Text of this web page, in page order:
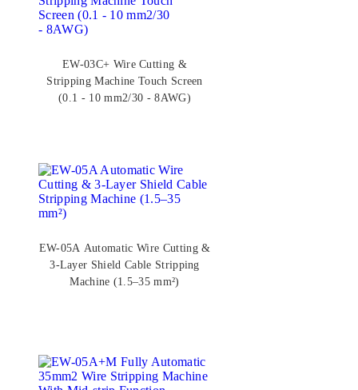
EW-03C+ Wire Cutting &
Stripping Machine Touch Screen
(0.1 - 10 mm2/30 - 8AWG)
EW-05A Automatic Wire Cutting &
3-Layer Shield Cable Stripping
Machine (1.5–35 mm²)